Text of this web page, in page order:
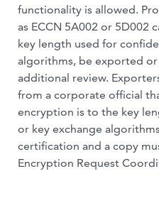
functionality is allowed.
as ECCN 5A002 or 5D002
key length used for
algorithms, be exported
additional review.
from a corporate official
encryption is to the key
or key exchange
certification and a copy
Encryption Request